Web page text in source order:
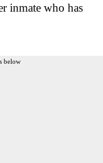
inmate who has
below